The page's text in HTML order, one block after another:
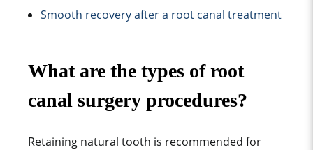
Smooth recovery after a root canal treatment
What are the types of root
canal surgery procedures?
Retaining natural tooth is recommended for